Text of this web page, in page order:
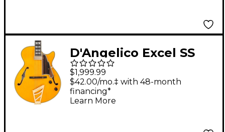
D'Angelico Excel SS
Soho Hollowbody
Electric Guitar Amber
$1,999.99
$42.00/mo.‡ with 48-month
financing*
Learn More